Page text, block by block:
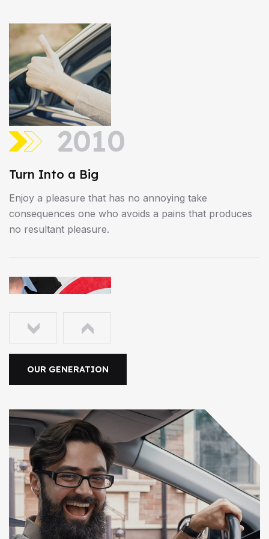
2010
Turn Into a Big
Enjoy a pleasure that has no annoying take
consequences one who avoids a pains that produces
no resultant pleasure.
2006
The Early Years
To take a trivial example which of us ever undertakes
laborious physical exercise too obtain some
advantage.
OUR GENERATION